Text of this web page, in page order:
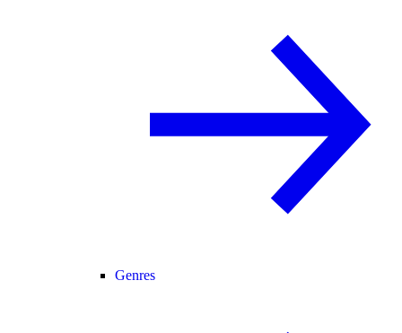
Genres